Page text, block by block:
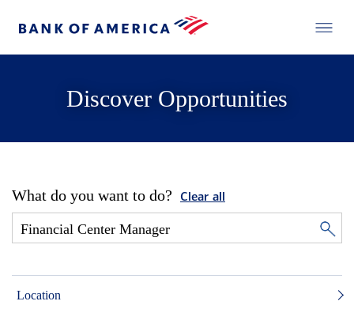
Discover Opportunities
What do you want to do? Clear all
Location